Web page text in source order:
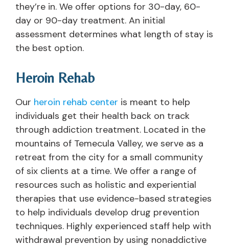
they’re in. We offer options for 30-day, 60-
day or 90-day treatment. An initial
assessment determines what length of stay is
the best option.
Heroin Rehab
Our heroin rehab center is meant to help
individuals get their health back on track
through addiction treatment. Located in the
mountains of Temecula Valley, we serve as a
retreat from the city for a small community
of six clients at a time. We offer a range of
resources such as holistic and experiential
therapies that use evidence-based strategies
to help individuals develop drug prevention
techniques. Highly experienced staff help with
withdrawal prevention by using nonaddictive